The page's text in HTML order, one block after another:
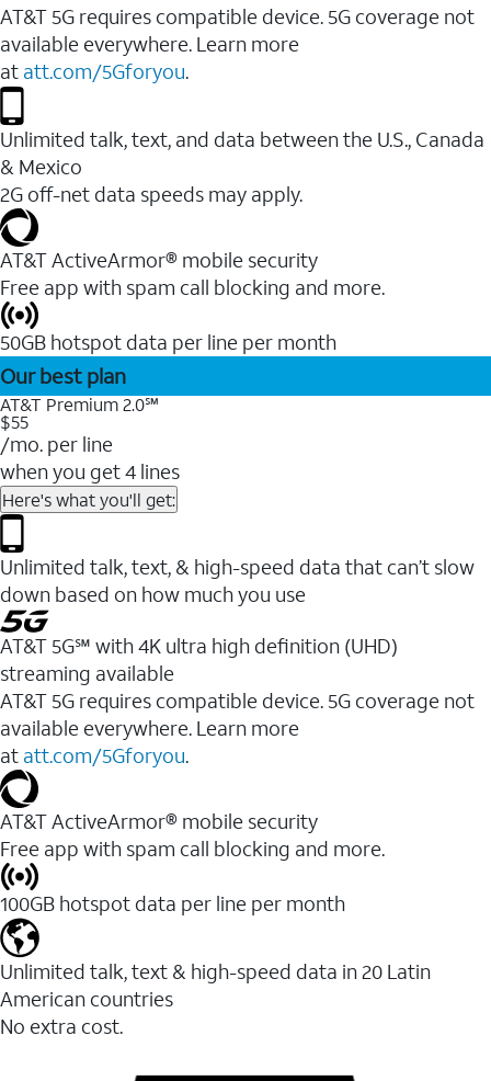
AT&T 5G requires compatible device. 5G coverage not
available everywhere. Learn more
at att.com/5Gforyou.
Unlimited talk, text, and data between the U.S., Canada
& Mexico
2G off-net data speeds may apply.
AT&T ActiveArmor® mobile security
Free app with spam call blocking and more.
50GB hotspot data per line per month
Our best plan
AT&T Premium 2.0℠
$55
/mo. per line
when you get 4 lines
Here's what you'll get:
Unlimited talk, text, & high-speed data that can’t slow
down based on how much you use
AT&T 5G℠ with 4K ultra high definition (UHD)
streaming available
AT&T 5G requires compatible device. 5G coverage not
available everywhere. Learn more
at att.com/5Gforyou.​
AT&T ActiveArmor® mobile security
Free app with spam call blocking and more.
100GB hotspot data per line per month
Unlimited talk, text & high-speed data in 20 Latin
American countries
No extra cost.